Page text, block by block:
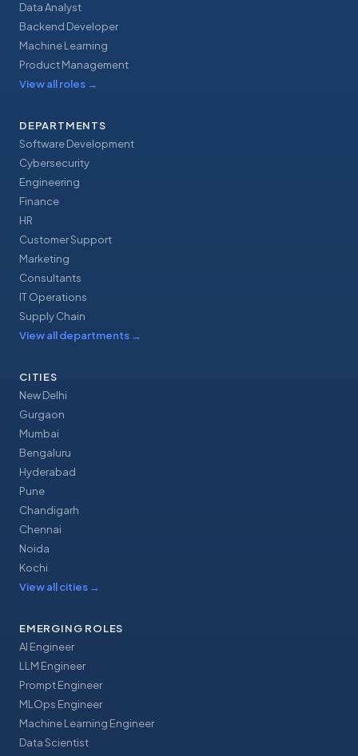
Data Analyst
Backend Developer
Machine Learning
Product Management
View all roles →
DEPARTMENTS
Software Development
Cybersecurity
Engineering
Finance
HR
Customer Support
Marketing
Consultants
IT Operations
Supply Chain
View all departments →
CITIES
New Delhi
Gurgaon
Mumbai
Bengaluru
Hyderabad
Pune
Chandigarh
Chennai
Noida
Kochi
View all cities →
EMERGING ROLES
AI Engineer
LLM Engineer
Prompt Engineer
MLOps Engineer
Machine Learning Engineer
Data Scientist